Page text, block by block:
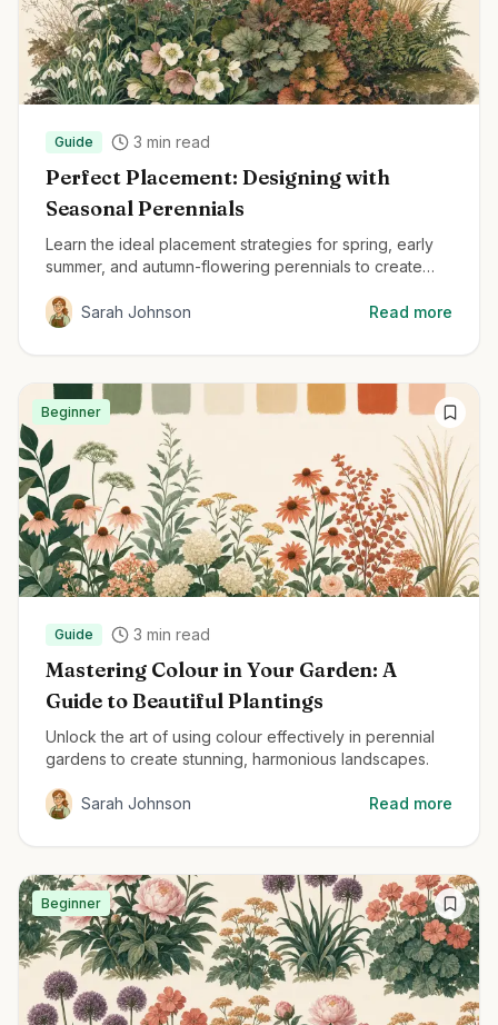
Guide 3 min read
Perfect Placement: Designing with
Seasonal Perennials
Learn the ideal placement strategies for spring, early
summer, and autumn-flowering perennials to create
Sarah Johnson
Read more
Beginner
Guide 3 min read
Mastering Colour in Your Garden: A
Guide to Beautiful Plantings
Unlock the art of using colour effectively in perennial
gardens to create stunning, harmonious landscapes.
Sarah Johnson Read more
Beginner